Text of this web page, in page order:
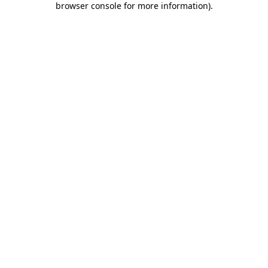
browser console for more information).